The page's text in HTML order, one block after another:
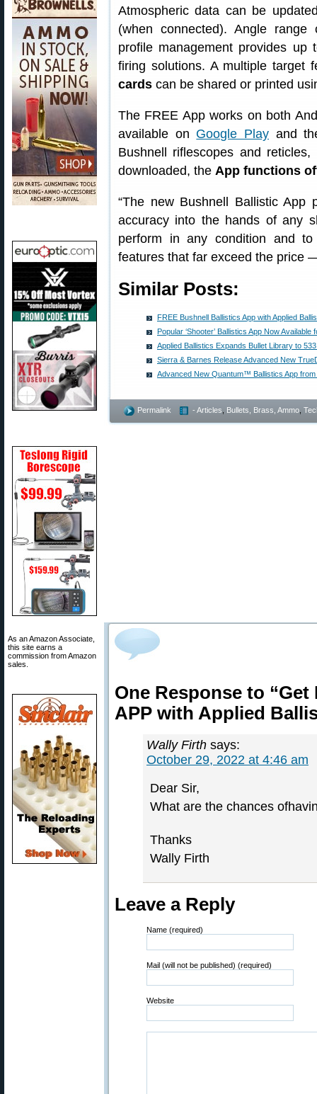
As an Amazon Associate,
this site earns a
commission from Amazon
sales.
Atmospheric data can be
(when connected). Angle
profile management provides up
firing solutions. A multiple
cards can be shared or printed
The FREE App works on both
available on Google Play and
Bushnell riflescopes and
downloaded, the App functions
“The new Bushnell Ballistic App
accuracy into the hands of any
perform in any condition and
features that far exceed the price
Similar Posts:
FREE Bushnell Ballistics App with Applied
Popular ‘Shooter’ Ballistics App Now Available
Applied Ballistics Expands Bullet Library to
Sierra & Barnes Release Advanced New
Advanced New Quantum™ Ballistics App from
Permalink - Articles Bullets, Brass, Ammo
One Response to
APP with Applied
Wally Firth says:
October 29, 2022 at 4:46 am
Dear Sir,
What are the chances
Thanks
Wally Firth
Leave a Reply
Name (required)
Mail (will not be published) (required)
Website